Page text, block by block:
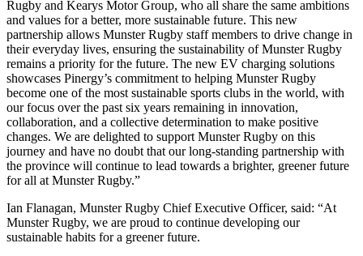
Rugby and Kearys Motor Group, who all share the same ambitions
and values for a better, more sustainable future. This new
partnership allows Munster Rugby staff members to drive change in
their everyday lives, ensuring the sustainability of Munster Rugby
remains a priority for the future. The new EV charging solutions
showcases Pinergy’s commitment to helping Munster Rugby
become one of the most sustainable sports clubs in the world, with
our focus over the past six years remaining in innovation,
collaboration, and a collective determination to make positive
changes. We are delighted to support Munster Rugby on this
journey and have no doubt that our long-standing partnership with
the province will continue to lead towards a brighter, greener future
for all at Munster Rugby.”
Ian Flanagan, Munster Rugby Chief Executive Officer, said: “At
Munster Rugby, we are proud to continue developing our
sustainable habits for a greener future.